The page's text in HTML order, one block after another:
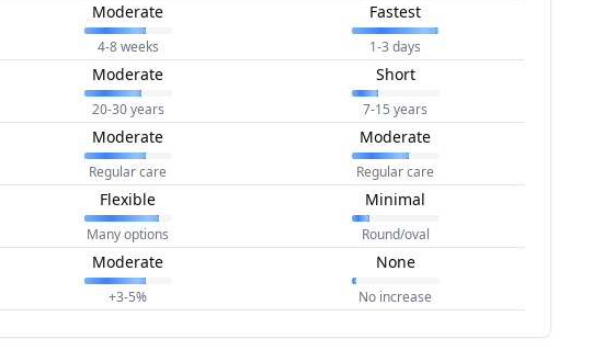
Moderate
4-8 weeks
Fastest
1-3 days
Moderate
20-30 years
Short
7-15 years
Moderate
Regular care
Moderate
Regular care
Flexible
Many options
Minimal
Round/oval
Moderate
+3-5%
None
No increase